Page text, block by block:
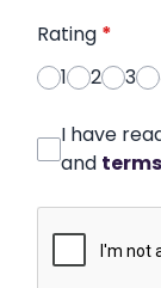
Rating *
1
2 3
I have
and